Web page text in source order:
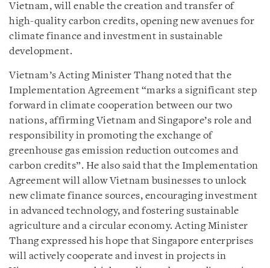
Vietnam, will enable the creation and transfer of
high-quality carbon credits, opening new avenues for
climate finance and investment in sustainable
development.
Vietnam’s Acting Minister Thang noted that the
Implementation Agreement “marks a significant step
forward in climate cooperation between our two
nations, affirming Vietnam and Singapore’s role and
responsibility in promoting the exchange of
greenhouse gas emission reduction outcomes and
carbon credits”. He also said that the Implementation
Agreement will allow Vietnam businesses to unlock
new climate finance sources, encouraging investment
in advanced technology, and fostering sustainable
agriculture and a circular economy. Acting Minister
Thang expressed his hope that Singapore enterprises
will actively cooperate and invest in projects in